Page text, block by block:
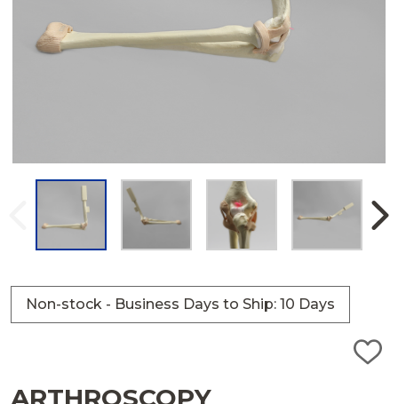
Non-stock - Business Days to Ship: 10 Days
ADD
ARTHROSCOPY